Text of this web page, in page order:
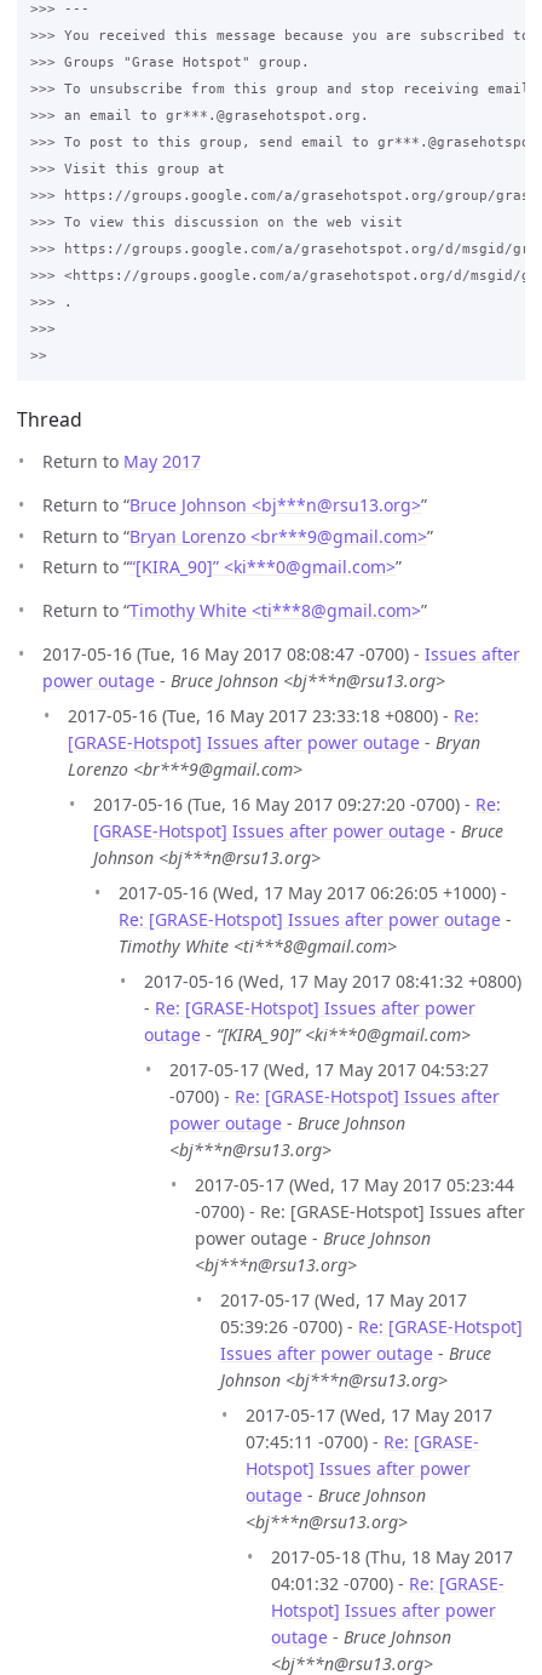
>>> ---
>>> You received this message because you are subscribed to
>>> Groups "Grase Hotspot" group.
>>> To unsubscribe from this group and stop receiving
>>> an email to gr***.@grasehotspot.org.
>>> To post to this group, send email to
>>> Visit this group at
>>> https://groups.google.com/a/grasehotspot.org/group/
>>> To view this discussion on the web visit
>>> https://groups.google.com/a/grasehotspot.org/d/msgid/grase-
>>> <https://groups.google.com/a/grasehotspot.org/d/msgid/grase-
>>> .
>>>
Thread
Return to May 2017
Return to “Bruce Johnson <bj***n@rsu13.org>”
Return to “Bryan Lorenzo <br***9@gmail.com>”
Return to ““[KIRA_90]” <ki***0@gmail.com>”
Return to “Timothy White <ti***8@gmail.com>”
2017-05-16 (Tue, 16 May 2017 08:08:47 -0700) - Issues after
power outage - Bruce Johnson <bj***n@rsu13.org>
2017-05-16 (Tue, 16 May 2017 23:33:18 +0800) - Re:
[GRASE-Hotspot] Issues after power outage - Bryan
Lorenzo <br***9@gmail.com>
2017-05-16 (Tue, 16 May 2017 09:27:20 -0700) - Re:
[GRASE-Hotspot] Issues after power outage - Bruce
Johnson <bj***n@rsu13.org>
2017-05-16 (Wed, 17 May 2017 06:26:05 +1000) -
Re: [GRASE-Hotspot] Issues after power outage -
Timothy White <ti***8@gmail.com>
2017-05-16 (Wed, 17 May 2017 08:41:32 +0800)
- Re: [GRASE-Hotspot] Issues after power
outage - “[KIRA_90]” <ki***0@gmail.com>
2017-05-17 (Wed, 17 May 2017 04:53:27
-0700) - Re: [GRASE-Hotspot] Issues after
power outage - Bruce Johnson
<bj***n@rsu13.org>
2017-05-17 (Wed, 17 May 2017 05:23:44
-0700) - Re: [GRASE-Hotspot] Issues after
power outage - Bruce Johnson
<bj***n@rsu13.org>
2017-05-17 (Wed, 17 May 2017
05:39:26 -0700) - Re: [GRASE-Hotspot]
Issues after power outage - Bruce
Johnson <bj***n@rsu13.org>
2017-05-17 (Wed, 17 May 2017
07:45:11 -0700) - Re: [GRASE-
Hotspot] Issues after power
outage - Bruce Johnson
<bj***n@rsu13.org>
2017-05-18 (Thu, 18 May 2017
04:01:32 -0700) - Re: [GRASE-
Hotspot] Issues after power
outage - Bruce Johnson
<bj***n@rsu13.org>